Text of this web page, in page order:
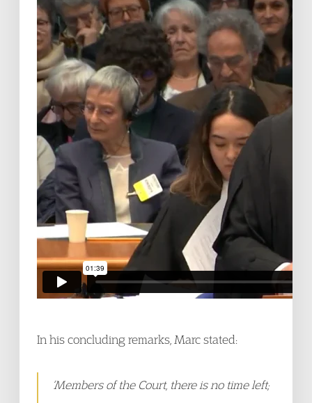
In his concluding remarks, Marc stated:
‘Members of the Court, there is no time left;